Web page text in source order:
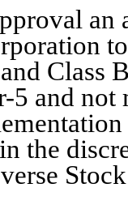
an
Class
5 and
the